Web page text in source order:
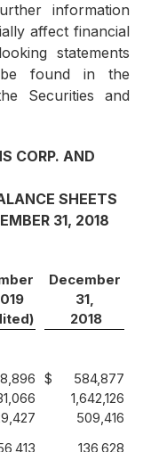
information
affect financial
statements
found in the
Securities and
CORP. AND
SHEETS
31, 2018
December
31,
2018
$ 584,877
1,642,126
509,416
136,628